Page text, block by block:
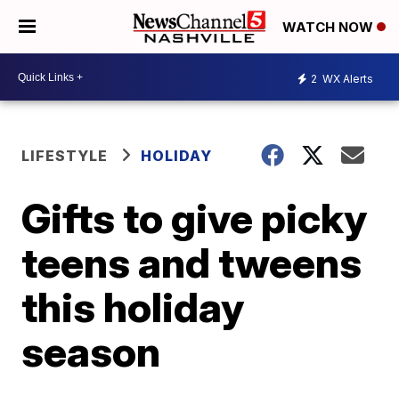
WATCH NOW
2 WX Alerts
LIFESTYLE HOLIDAY
Gifts to give picky
teens and tweens
this holiday
season